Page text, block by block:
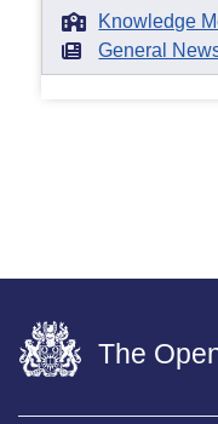
Knowledge
General
The